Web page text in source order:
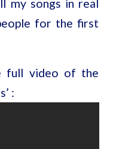
my songs in real
for the first
full video of the
: